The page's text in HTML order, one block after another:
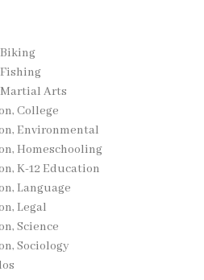
Martial Arts
College
Environmental
Homeschooling
K-12 Education
Language
Legal
Science
Sociology